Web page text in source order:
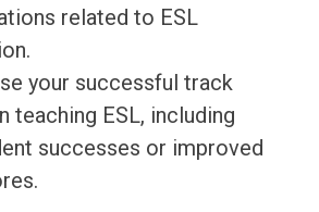
related to ESL
your successful track
teaching ESL, including
successes or improved